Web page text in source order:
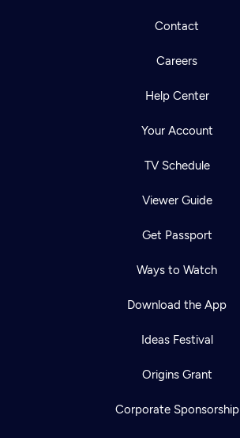
Contact
Careers
Help Center
Your Account
TV Schedule
Viewer Guide
Get Passport
Ways to Watch
Download the App
Ideas Festival
Origins Grant
Corporate Sponsorship